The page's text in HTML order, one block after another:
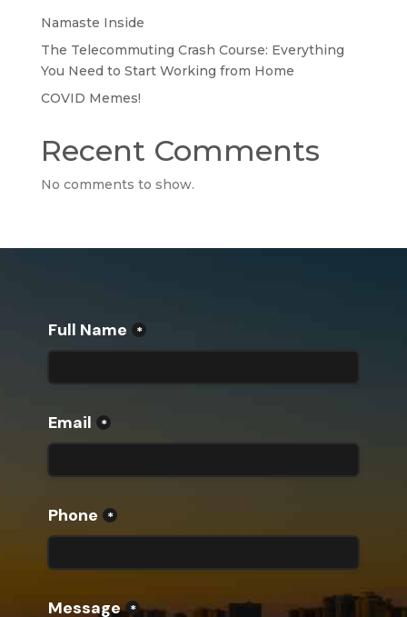
Namaste Inside
The Telecommuting Crash Course: Everything
You Need to Start Working from Home
COVID Memes!
Recent Comments
No comments to show.